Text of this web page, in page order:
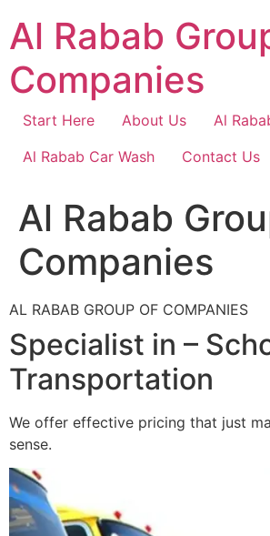
content
Al Rabab
Companies
Start Here About Us
Al
Al Rabab Car Wash
Contact Us
Al Rabab
Companies
AL RABAB GROUP OF COMPANIES
Specialist in –
Transportation
We offer effective pricing that just
sense.